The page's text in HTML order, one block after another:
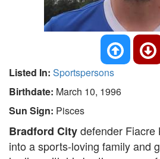
Listed In: Sportspersons
Birthdate: March 10, 1996
Sun Sign: Pisces
Bradford Citydefender Fiacre
into a sports-loving family and